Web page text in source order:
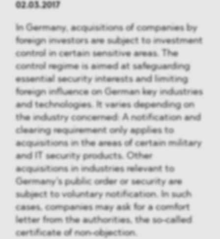
02.03.2017
In Germany, acquisitions of companies by
foreign investors are subject to investment
control in certain sensitive areas. The
control regime is aimed at safeguarding
essential security interests and limiting
foreign influence on German key industries
and technologies. It varies depending on
the industry concerned: A notification and
clearing requirement only applies to
acquisitions in the areas of certain military
and IT security products. Other
acquisitions in industries relevant to
Germany’s public order or security are
subject to voluntary notification. In such
cases, companies may ask for a comfort
letter from the authorities, the so-called
certificate of non-objection.